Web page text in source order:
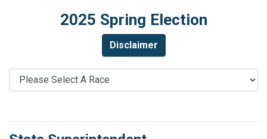
2025 Spring Election
Disclaimer